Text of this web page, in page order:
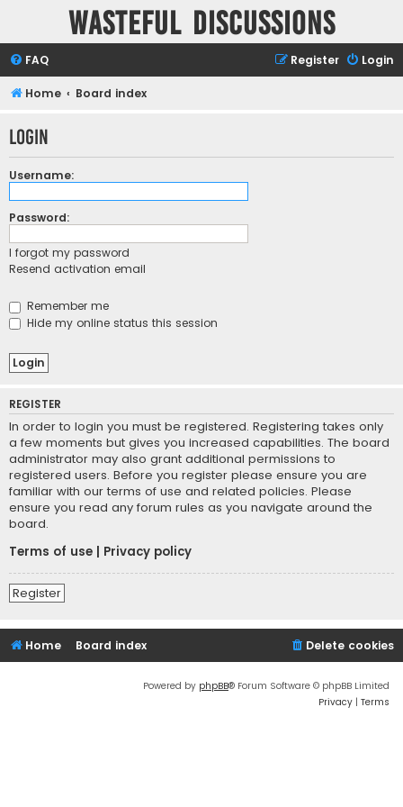
Wasteful Discussions
FAQ Login
Register
Home Board index
Login
Username:
Password:
I forgot my password
Resend activation email
Remember me
Hide my online status this session
REGISTER
In order to login you must be registered. Registering takes only
a few moments but gives you increased capabilities. The board
administrator may also grant additional permissions to
registered users. Before you register please ensure you are
familiar with our terms of use and related policies. Please
ensure you read any forum rules as you navigate around the
board.
Terms of use
Privacy policy
Register
Home Board index Delete cookies
Powered by phpBB® Forum Software © phpBB Limited
Privacy | Terms